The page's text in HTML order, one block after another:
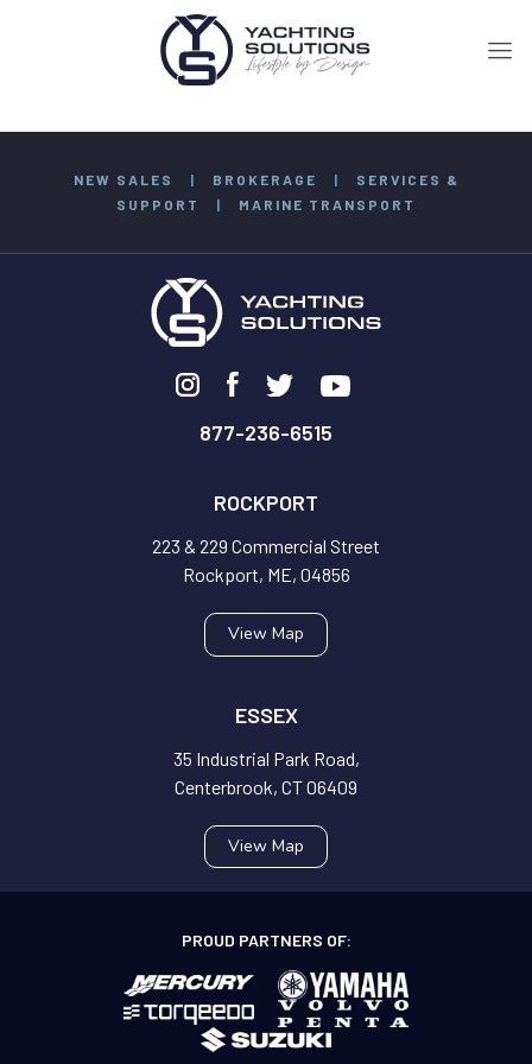
NEW SALES | BROKERAGE |
SERVICES &
SUPPORT
| MARINE TRANSPORT
877-236-6515
ROCKPORT
223 & 229 Commercial Street
Rockport, ME, 04856
View Map
ESSEX
35 Industrial Park Road,
Centerbrook, CT 06409
View Map
PROUD PARTNERS OF: